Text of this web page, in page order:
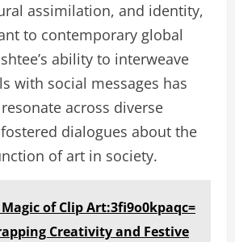
assimilation, and identity,
to contemporary global
ability to interweave
with social messages has
across diverse
dialogues about the
of art in society.
of Clip Art:3fi9o0kpaqc=
Creativity and Festive